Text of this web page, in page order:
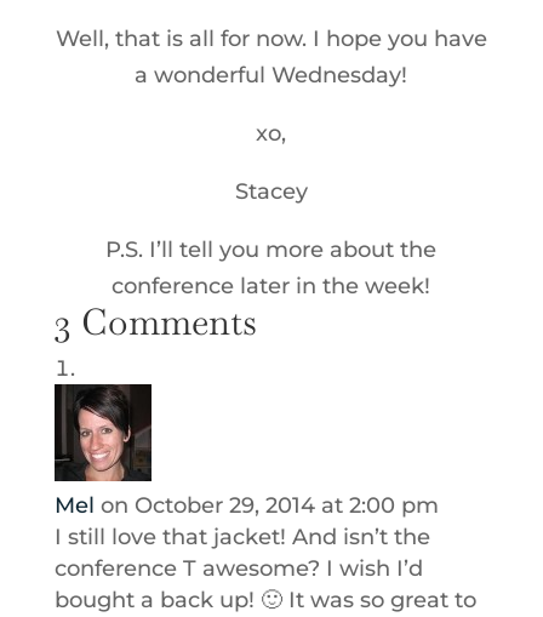
Well, that is all for now. I hope you have
a wonderful Wednesday!
xo,
Stacey
P.S. I’ll tell you more about the
conference later in the week!
3 Comments
Mel on October 29, 2014 at 2:00 pm
I still love that jacket! And isn’t the
conference T awesome? I wish I’d
bought a back up! 🙂 It was so great to